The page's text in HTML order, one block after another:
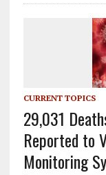
CURRENT TOPICS
29,031
Reported to
Monitoring